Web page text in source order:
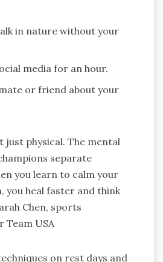
in nature without your
media for an hour.
or friend about your
just physical. The mental
separate
you learn to calm your
you heal faster and think
Chen, sports
Team USA
on rest days and